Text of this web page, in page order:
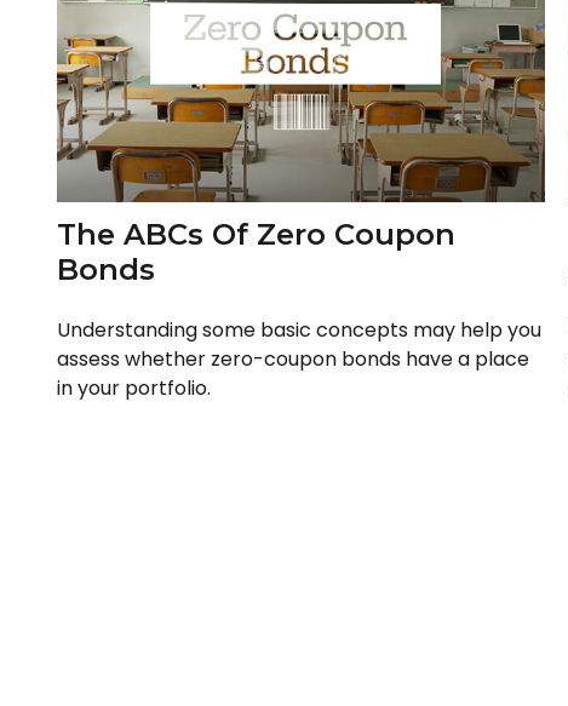
The ABCs Of Zero Coupon
Bonds
Understanding some basic concepts may help you
assess whether zero-coupon bonds have a place
in your portfolio.